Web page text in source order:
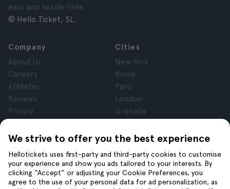
We strive to offer you the best experience
Hellotickets uses first-party and third-party cookies to customise
your experience and show you ads tailored to your interests. By
clicking “Accept” or adjusting your Cookie Preferences, you
agree to the use of your personal data for ad personalization, as
easy and hassle-free.
© Hello Ticket, SL.
Company
About Us
Careers
Affiliates
Reviews
Privacy
Legal Notice
Cities
New York
Rome
Paris
London
Granada
Tenerife
Help
Join us on